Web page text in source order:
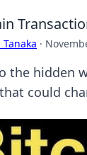
·
the hidden
could